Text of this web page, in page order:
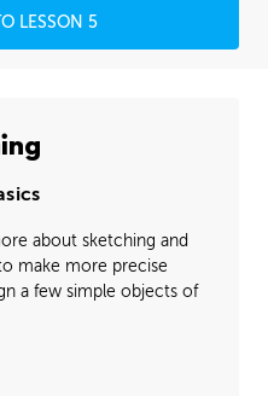
LESSON 5
about sketching and
make more precise
a few simple objects of